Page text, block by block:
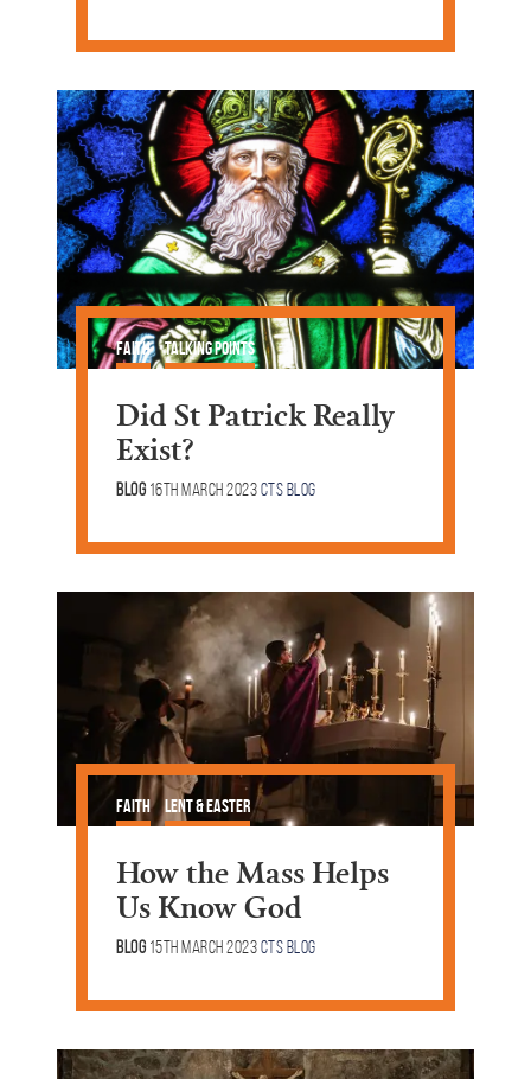
Faith Talking Points
Did St Patrick Really
Exist?
Blog 16th March 2023CTS Blog
Faith Lent & Easter
How the Mass Helps
Us Know God
Blog 15th March 2023CTS Blog